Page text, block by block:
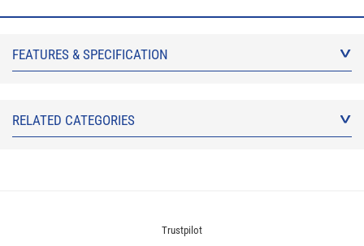
FEATURES & SPECIFICATION
RELATED CATEGORIES
Trustpilot